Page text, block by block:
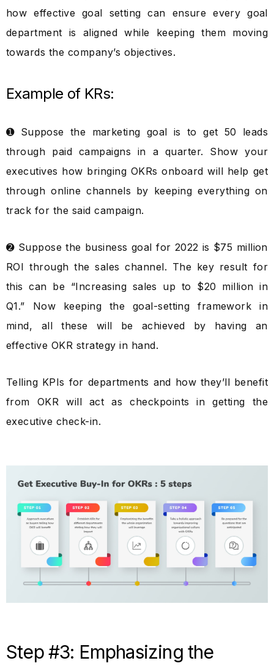
how effective goal setting can ensure every goal
department is aligned while keeping them moving
towards the company’s objectives.
Example of KRs:
➊ Suppose the marketing goal is to get 50 leads
through paid campaigns in a quarter. Show your
executives how bringing OKRs onboard will help get
through online channels by keeping everything on
track for the said campaign.
➋ Suppose the business goal for 2022 is $75 million
ROI through the sales channel. The key result for
this can be “Increasing sales up to $20 million in
Q1.” Now keeping the goal-setting framework in
mind, all these will be achieved by having an
effective OKR strategy in hand.
Telling KPIs for departments and how they’ll benefit
from OKR will act as checkpoints in getting the
executive check-in.
Step #3: Emphasizing the